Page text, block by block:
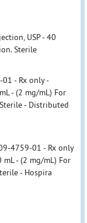
USP - 40
Sterile
- Rx only -
- (2 mg/mL) For
- Distributed
4759-01 - Rx only
- (2 mg/mL) For
- Hospira